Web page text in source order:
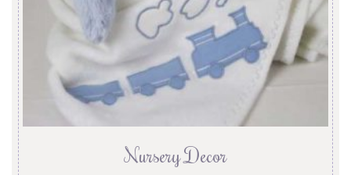
Nursery Decor